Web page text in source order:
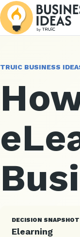
TRUIC BUSINESS
DECISION SNAPSHOT
Elearning